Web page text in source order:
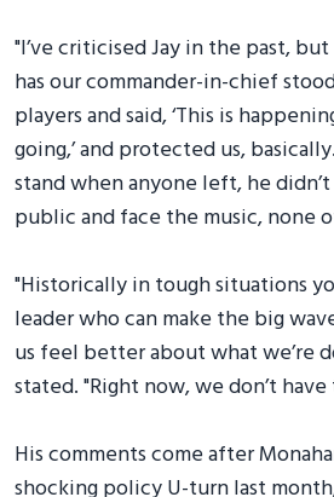
"I’ve criticised Jay in the past,
has our commander-in-chief
players and said, ‘This is
going,’ and protected us,
stand when anyone left, he
public and face the music, none
"Historically in tough situations
leader who can make the big
us feel better about what we’re
stated. "Right now, we don’t
His comments come after
shocking policy U-turn last